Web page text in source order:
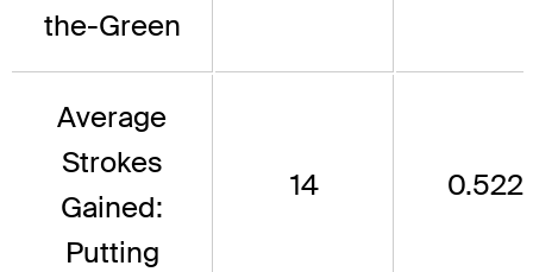
the-Green
Average
Strokes
Gained:
Putting
14 0.522